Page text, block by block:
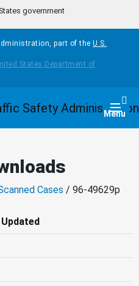
government
part of the U.S.
Menu
Cases / 96-49629p
Updated